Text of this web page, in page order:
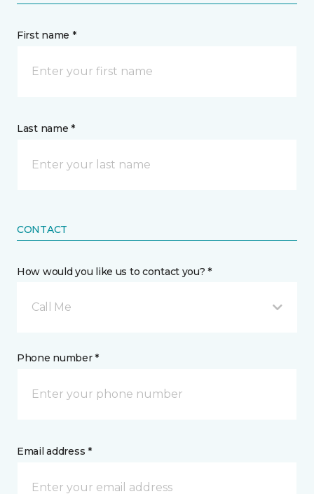
First name *
Last name *
CONTACT
How would you like us to contact you? *
Call Me
Phone number *
Email address *